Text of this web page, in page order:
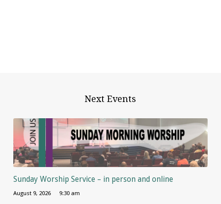
Next Events
Sunday Worship Service – in person and online
August 9, 2026 9:30 am